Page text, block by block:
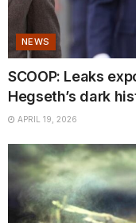
NEWS
SCOOP: Leaks
Hegseth’s dark
APRIL 19, 2026